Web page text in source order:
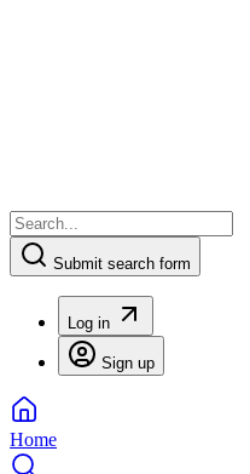
Submit search form
Log in
Sign up
Home